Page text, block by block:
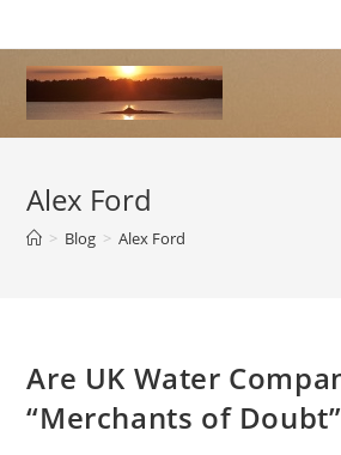
to
content
Alex Ford
> Blog > Alex Ford
Are UK Water
“Merchants of